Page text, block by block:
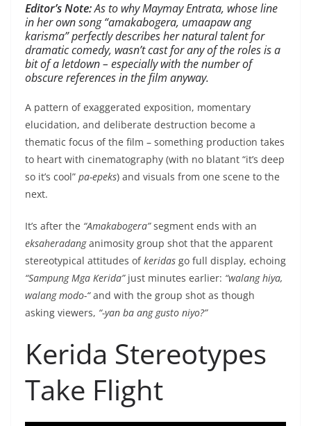
Editor’s Note:As to why Maymay Entrata, whose line
in her own song“amakabogera, umaapaw ang
karisma” perfectly describes her natural talent for
dramatic comedy, wasn’t cast for any of the roles is a
bit of a letdown – especially with the number of
obscure references in the film anyway.
A pattern of exaggerated exposition, momentary
elucidation, and deliberate destruction become a
thematic focus of the film – something production takes
to heart with cinematography (with no blatant “it’s deep
so it’s cool” pa-epeks) and visuals from one scene to the
next.
It’s after the “Amakabogera”segment ends with an
eksaheradanganimosity group shot that the apparent
stereotypical attitudes ofkeridas go full display, echoing
“Sampung Mga Kerida”just minutes earlier: “walang hiya,
walang modo-“and with the group shot as though
asking viewers, “-yan ba ang gusto niyo?”
Kerida Stereotypes
Take Flight